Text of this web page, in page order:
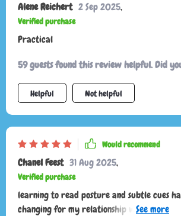
Alene Reichert 2 Sep 2025,
Verified purchase
Practical
59 guests found this review helpful. Did
Helpful Not helpful
Would recommend
Chanel Feest 31 Aug 2025,
Verified purchase
learning to read posture and subtle cues
changing for my relationship with my pet.